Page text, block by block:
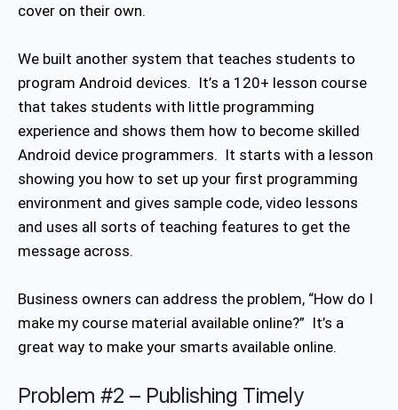
cover on their own.
We built another system that teaches students to
program Android devices. It’s a 120+ lesson course
that takes students with little programming
experience and shows them how to become skilled
Android device programmers. It starts with a lesson
showing you how to set up your first programming
environment and gives sample code, video lessons
and uses all sorts of teaching features to get the
message across.
Business owners can address the problem, “How do I
make my course material available online?” It’s a
great way to make your smarts available online.
Problem #2 – Publishing Timely